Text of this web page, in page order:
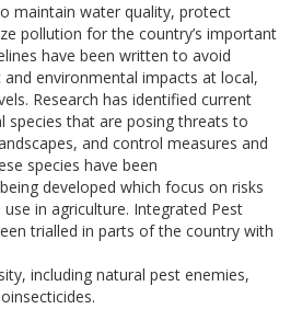
maintain water quality, protect
pollution for the country’s important
have been written to avoid
environmental impacts at local,
Research has identified current
species that are posing threats to
and control measures and
species have been
developed which focus on risks
in agriculture. Integrated Pest
trialled in parts of the country with
including natural pest enemies,